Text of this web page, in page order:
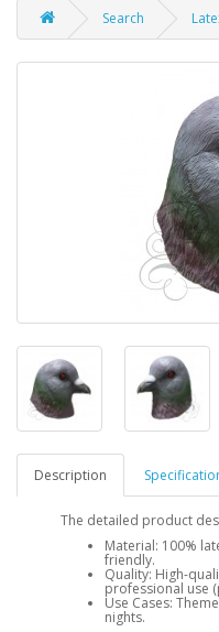
Search
Description
The detailed product
Material: 100%
friendly.
Quality: High-
professional use
Use Cases:
nights.